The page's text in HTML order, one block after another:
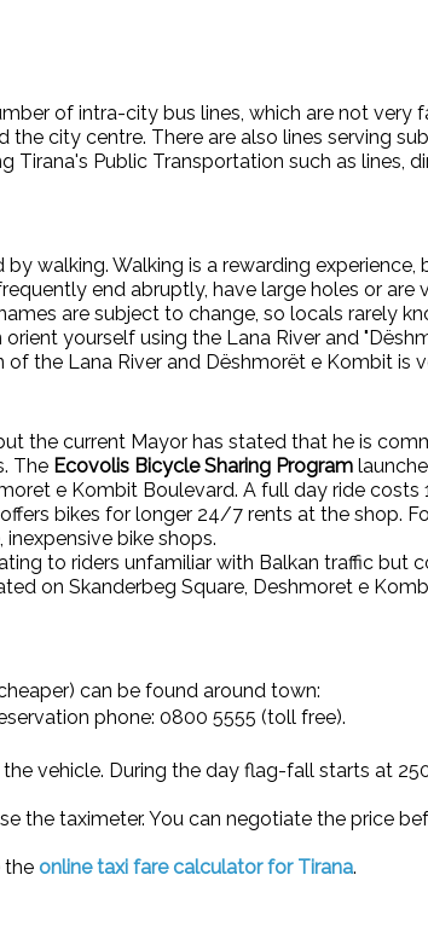
of intra-city bus lines, which are not very
city centre. There are also lines serving
Tirana's Public Transportation such as lines,
walking. Walking is a rewarding
end abruptly, have large holes or
are subject to change, so locals rarely
yourself using the Lana River and
the Lana River and Dëshmorët e Kombit is
the current Mayor has stated that he is
The Ecovolis Bicycle Sharing Program
e Kombit Boulevard. A full day ride
bikes for longer 24/7 rents at the shop.
bike shops.
to riders unfamiliar with Balkan traffic but
on Skanderbeg Square, Deshmoret e
can be found around town:
phone: 0800 5555 (toll free).
vehicle. During the day flag-fall starts at
the taximeter. You can negotiate the price
the online taxi fare calculator for Tirana.